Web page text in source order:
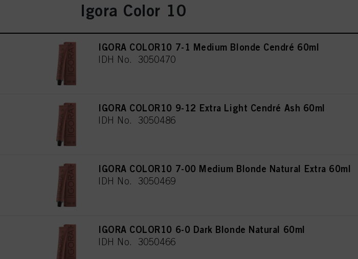
Igora Color 10
IGORA COLOR10 7-1 Medium Blonde Cendré 60ml
IDH No. 3050470
IGORA COLOR10 9-12 Extra Light Cendré Ash 60ml
IDH No. 3050486
IGORA COLOR10 7-00 Medium Blonde Natural Extra 60ml
IDH No. 3050469
IGORA COLOR10 6-0 Dark Blonde Natural 60ml
IDH No. 3050466